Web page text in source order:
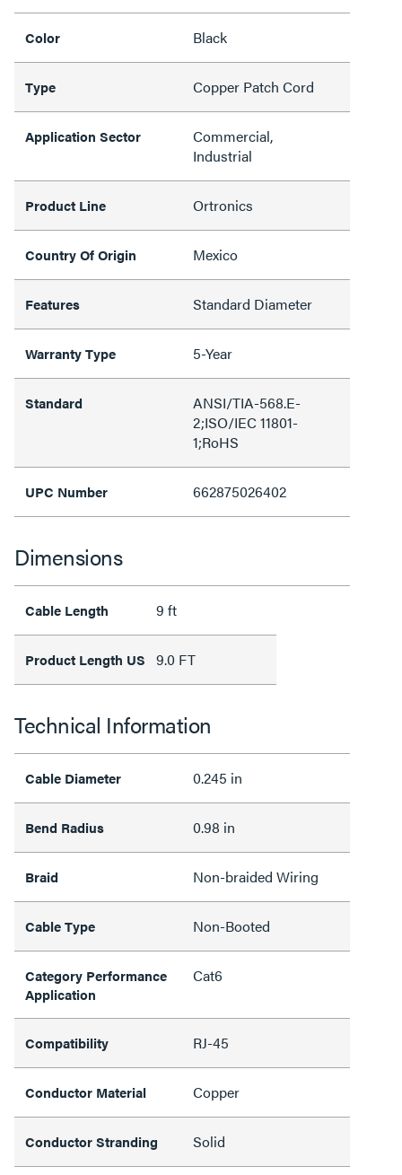
Color Black
Type Copper Patch Cord
Application Sector
Commercial,
Industrial
Product Line Ortronics
Country Of Origin Mexico
Features Standard Diameter
Warranty Type 5-Year
Standard
ANSI/TIA-568.E-
2;ISO/IEC 11801-
1;RoHS
UPC Number 662875026402
Dimensions
Cable Length 9 ft
Product Length US 9.0 FT
Technical Information
Cable Diameter 0.245 in
Bend Radius 0.98 in
Braid Non-braided Wiring
Cable Type Non-Booted
Category Performance
Application
Cat6
Compatibility RJ-45
Conductor Material Copper
Conductor Stranding Solid